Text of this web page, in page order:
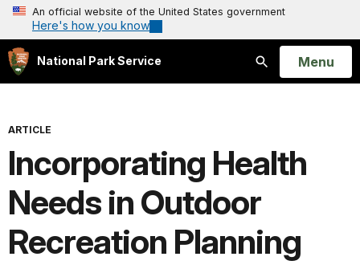
An official website of the United States government
Here's how you know
National Park Service
Search
Open
Menu
ARTICLE
Incorporating Health
Needs in Outdoor
Recreation Planning